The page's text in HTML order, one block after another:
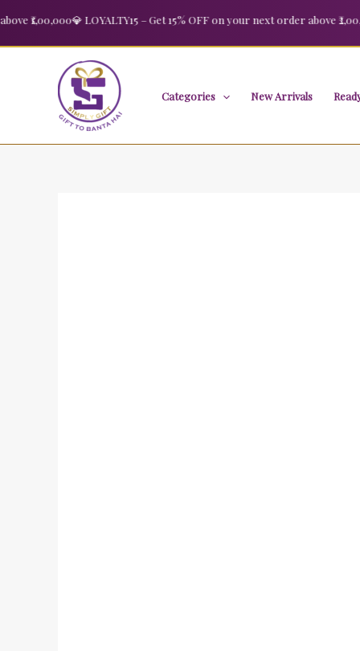
content
💎 LOYALTY15 – Get 15% OFF on your next order above ₹2,00,000
Categories New Arrivals
Sale!